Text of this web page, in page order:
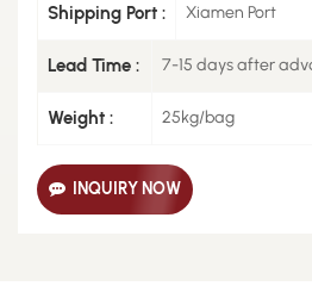
Shipping Port : Xiamen Port
Lead Time : 7-15 days after
Weight : 25kg/bag
INQUIRY NOW